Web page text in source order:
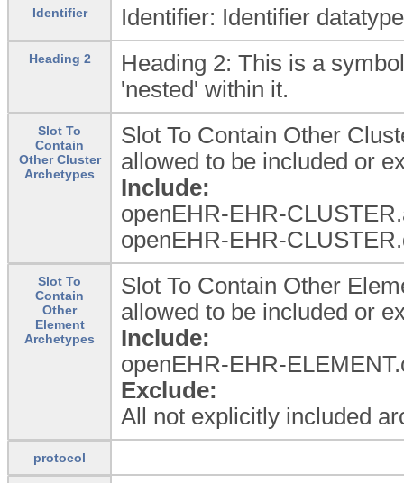
Identifier Identifier: Identifier
Heading 2
Heading 2: This is a
'nested' within it.
Slot To
Contain
Other Cluster
Archetypes
Slot To Contain Other
allowed to be included or
Include:
openEHR-EHR-
openEHR-EHR-
Slot To
Contain
Other
Element
Archetypes
Slot To Contain Other
allowed to be included or
Include:
openEHR-EHR-
Exclude:
All not explicitly included
protocol